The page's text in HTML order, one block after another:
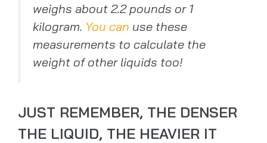
weighs about 2.2 pounds or 1
kilogram. You can use these
measurements to calculate the
weight of other liquids too!
JUST REMEMBER, THE DENSER
THE LIQUID, THE HEAVIER IT